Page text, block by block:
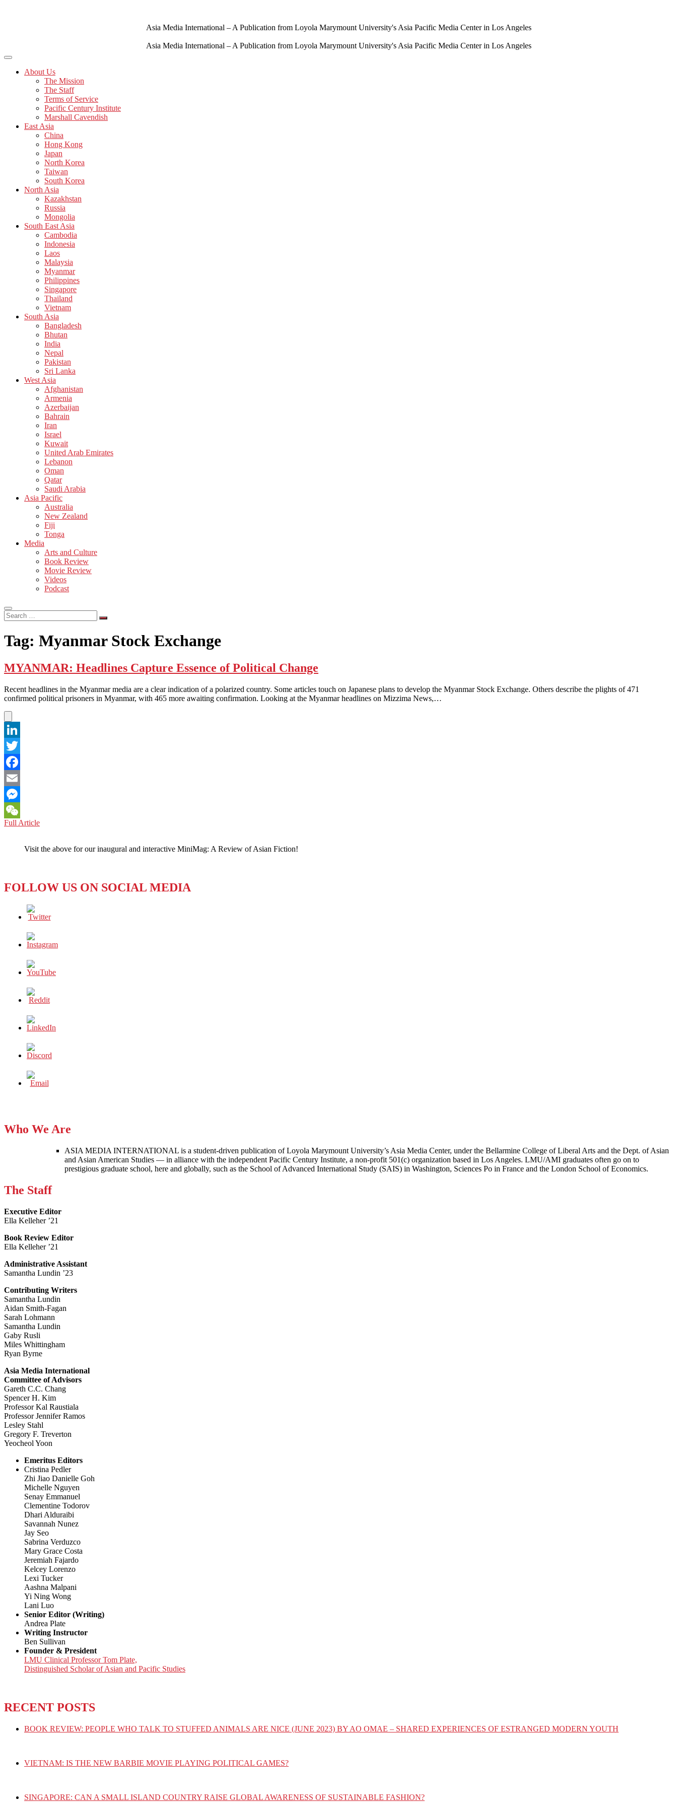
Asia Media International – A Publication from Loyola Marymount University's Asia Pacific Media Center in Los Angeles
Asia Media International – A Publication from Loyola Marymount University's Asia Pacific Media Center in Los Angeles
About Us
The Mission
The Staff
Terms of Service
Pacific Century Institute
Marshall Cavendish
East Asia
China
Hong Kong
Japan
North Korea
Taiwan
South Korea
North Asia
Kazakhstan
Russia
Mongolia
South East Asia
Cambodia
Indonesia
Laos
Malaysia
Myanmar
Philippines
Singapore
Thailand
Vietnam
South Asia
Bangladesh
Bhutan
India
Nepal
Pakistan
Sri Lanka
West Asia
Afghanistan
Armenia
Azerbaijan
Bahrain
Iran
Israel
Kuwait
United Arab Emirates
Lebanon
Oman
Qatar
Saudi Arabia
Asia Pacific
Australia
New Zealand
Fiji
Tonga
Media
Arts and Culture
Book Review
Movie Review
Videos
Podcast
Search
…
Tag: Myanmar Stock Exchange
MYANMAR: Headlines Capture Essence of Political Change
Recent headlines in the Myanmar media are a clear indication of a polarized country. Some articles touch on Japanese plans to develop the Myanmar Stock Exchange. Others describe the plights of 471
confirmed political prisoners in Myanmar, with 465 more awaiting confirmation. Looking at the Myanmar headlines on Mizzima News,…
LinkedIn
Twitter
Facebook
Email
Messenger
WeChat
Full ArticleMYANMAR:
Essence
Visit the above for our inaugural and interactive MiniMag: A Review of Asian Fiction!
FOLLOW US ON SOCIAL MEDIA
Who We Are
ASIA MEDIA INTERNATIONAL is a student-driven publication of Loyola Marymount University’s Asia Media Center, under the Bellarmine College of Liberal Arts and the Dept. of Asian
and Asian American Studies — in alliance with the independent Pacific Century Institute, a non-profit 501(c) organization based in Los Angeles. LMU/AMI graduates often go on to
prestigious graduate school, here and globally, such as the School of Advanced International Study (SAIS) in Washington, Sciences Po in France and the London School of Economics.
The Staff
Executive Editor
Ella Kelleher ’21
Book Review Editor
Ella Kelleher ’21
Administrative Assistant
Samantha Lundin ’23
Contributing Writers
Samantha Lundin
Aidan Smith-Fagan
Sarah Lohmann
Samantha Lundin
Gaby Rusli
Miles Whittingham
Ryan Byrne
Asia Media International
Committee of Advisors
Gareth C.C. Chang
Spencer H. Kim
Professor Kal Raustiala
Professor Jennifer Ramos
Lesley Stahl
Gregory F. Treverton
Yeocheol Yoon
Emeritus Editors
Cristina Pedler
Zhi Jiao Danielle Goh
Michelle Nguyen
Senay Emmanuel
Clementine Todorov
Dhari Alduraibi
Savannah Nunez
Jay Seo
Sabrina Verduzco
Mary Grace Costa
Jeremiah Fajardo
Kelcey Lorenzo
Lexi Tucker
Aashna Malpani
Yi Ning Wong
Lani Luo
Senior Editor (Writing)
Andrea Plate
Writing Instructor
Ben Sullivan
Founder & President
LMU Clinical Professor Tom Plate,
Distinguished Scholar of Asian and Pacific Studies
RECENT POSTS
BOOK REVIEW: PEOPLE WHO TALK TO STUFFED ANIMALS ARE NICE (JUNE 2023) BY AO OMAE – SHARED EXPERIENCES OF ESTRANGED MODERN YOUTH
VIETNAM: IS THE NEW BARBIE MOVIE PLAYING POLITICAL GAMES?
SINGAPORE: CAN A SMALL ISLAND COUNTRY RAISE GLOBAL AWARENESS OF SUSTAINABLE FASHION?